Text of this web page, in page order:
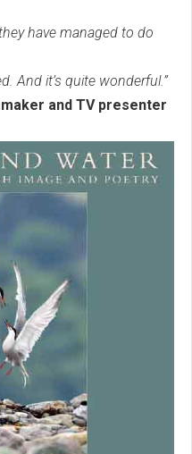
have managed to do
And it’s quite wonderful.”
and TV presenter